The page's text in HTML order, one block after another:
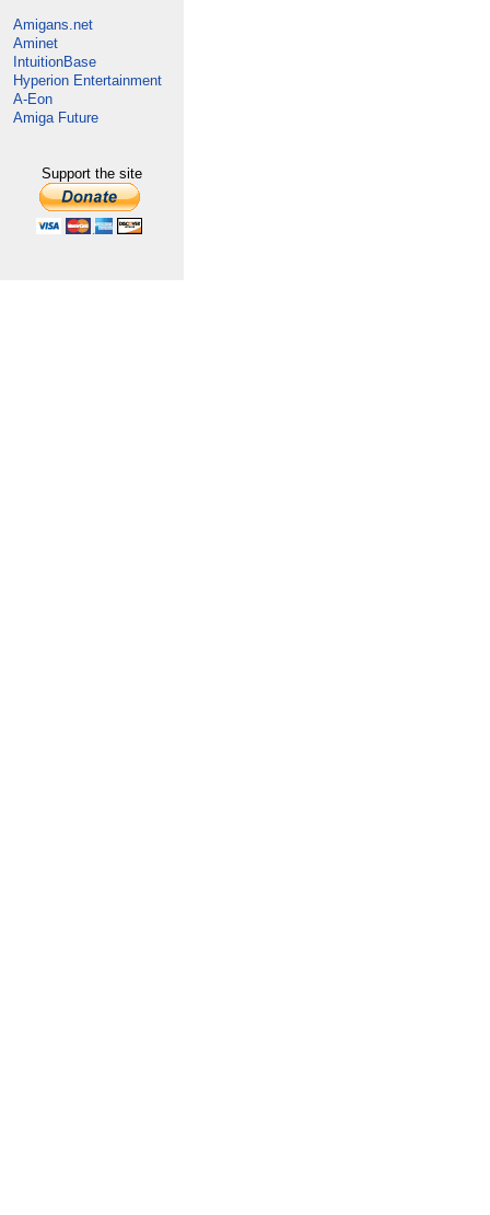
Amigans.net
Aminet
IntuitionBase
Hyperion Entertainment
A-Eon
Amiga Future
Support the site